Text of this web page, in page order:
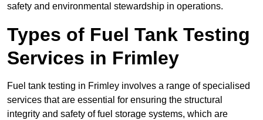
safety and environmental stewardship in operations.
Types of Fuel Tank Testing
Services in Frimley
Fuel tank testing in Frimley involves a range of specialised
services that are essential for ensuring the structural
integrity and safety of fuel storage systems, which are